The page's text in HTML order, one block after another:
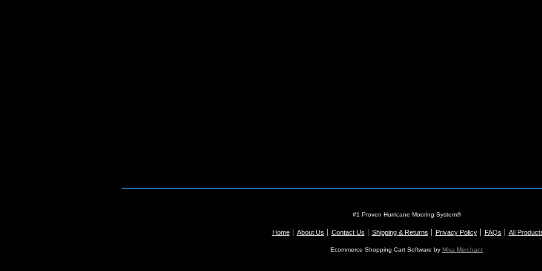
#1 Proven Hurricane Mooring System®
Home About Us Contact Us Shipping & Returns Privacy Policy FAQs All
Ecommerce Shopping Cart Software by Miva Merchant